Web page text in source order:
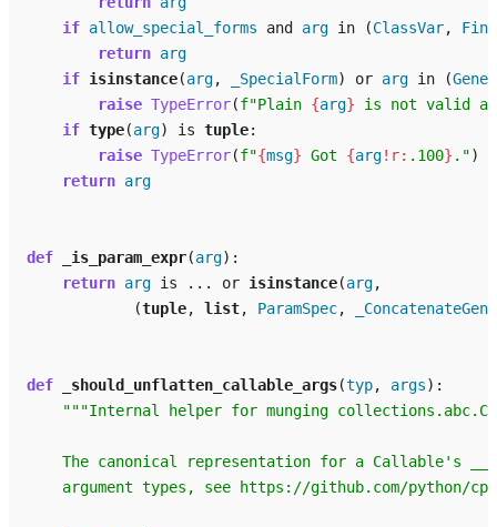
if allow_special_forms and arg in (ClassVar,
return arg
if isinstance(arg, _SpecialForm) or arg in (
raise TypeError(f"Plain {arg} is not valid as
if type(arg) is tuple:
raise TypeError(f"{msg} Got {arg!r: .100} .")
return arg
def _is_param_expr(arg):
return arg is ... or isinstance(arg,
(tuple, list, ParamSpec,
def _should_unflatten_callable_args(typ, args):
"""Internal helper for munging
The canonical representation for a Callable's
argument types, see https://github.com/python/